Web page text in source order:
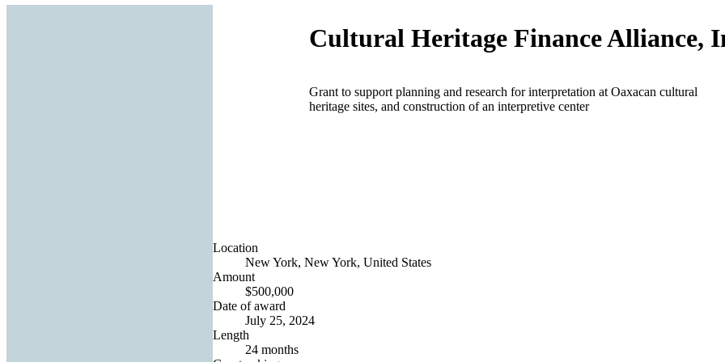
Cultural Heritage Finance Alliance,
Grant to support planning and research for interpretation at Oaxacan cultural
heritage sites, and construction of an interpretive center
Location
New York, New York, United States
Amount
$500,000
Date of award
July 25, 2024
Length
24 months